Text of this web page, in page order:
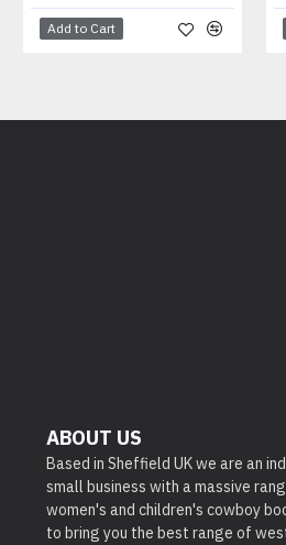
Add to Cart
ABOUT US
Based in Sheffield UK we are an
small business with a massive
women's and children's cowboy
to bring you the best range of